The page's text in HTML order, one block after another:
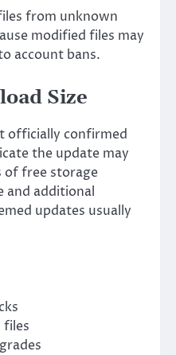
from unknown
modified files may
account bans.
Size
officially confirmed
the update may
of free storage
and additional
updates usually
files